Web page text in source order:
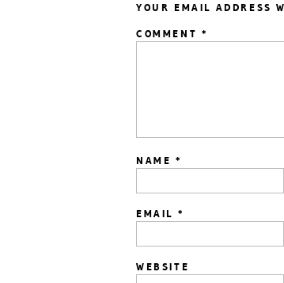
YOUR EMAIL ADDRESS
COMMENT *
NAME *
EMAIL *
WEBSITE